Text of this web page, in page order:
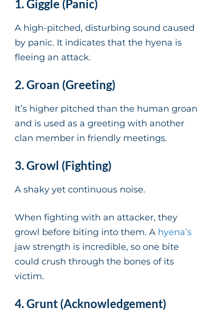
1. Giggle (Panic)
A high-pitched, disturbing sound caused
by panic. It indicates that the hyena is
fleeing an attack.
2. Groan (Greeting)
It’s higher pitched than the human groan
and is used as a greeting with another
clan member in friendly meetings.
3. Growl (Fighting)
A shaky yet continuous noise.
When fighting with an attacker, they
growl before biting into them. A hyena’s
jaw strength is incredible, so one bite
could crush through the bones of its
victim.
4. Grunt (Acknowledgement)